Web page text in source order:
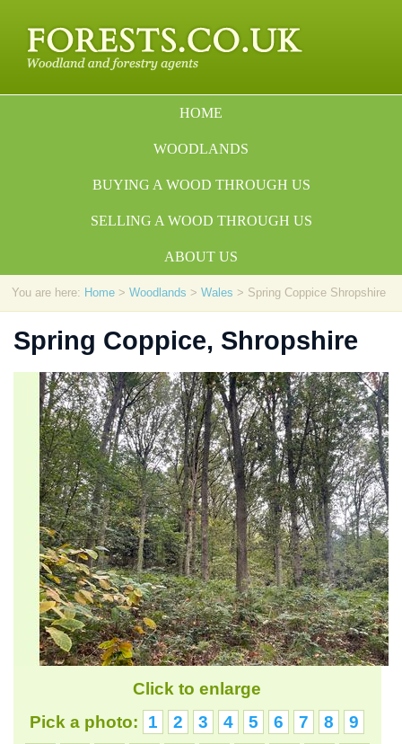
HOME
WOODLANDS
BUYING A WOOD THROUGH US
SELLING A WOOD THROUGH US
ABOUT US
You are here: Home >Woodlands >Wales > Spring Coppice Shropshire
Spring Coppice, Shropshire
Click to enlarge
Pick a photo:
1 2 3 4 5 6 7 8
9